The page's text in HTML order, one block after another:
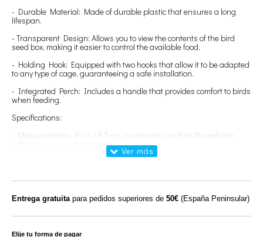
- Durable Material: Made of durable plastic that ensures a long
lifespan.
- Transparent Design: Allows you to view the contents of the bird
seed box, making it easier to control the available food.
- Holding Hook: Equipped with two hooks that allow it to be adapted
to any type of cage, guaranteeing a safe installation.
- Integrated Perch: Includes a handle that provides comfort to birds
when feeding.
Specifications:
- Measurements: 9 x 3 x 8.5 cm, a compact size that fits well into
different cage configurations.
- Easy Maintenance: Its design allows it to be easily removed for
quick cleaning and disinfection, promoting a healthy environment.
- Bird Comfort: The perch ensures that birds are comfortable when
Entrega gratuitapara pedidos superiores de 50€ (España Peninsular)
Elije tu forma de pagar